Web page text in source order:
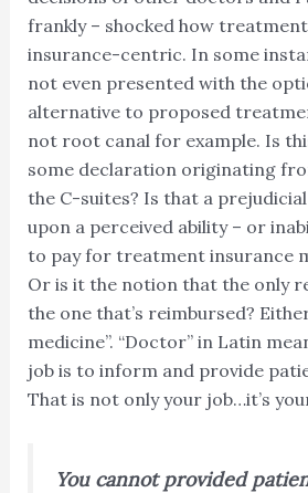
frankly – shocked how
insurance-centric. In some
not even presented with the
alternative to proposed
not root canal for example. Is
some declaration originating
the C-suites? Is that a
upon a perceived ability – or
to pay for treatment insurance
Or is it the notion that the only
the one that’s reimbursed? Either
medicine”. “Doctor” in Latin
job is to inform and provide
That is not only your job…it’s
You cannot provided